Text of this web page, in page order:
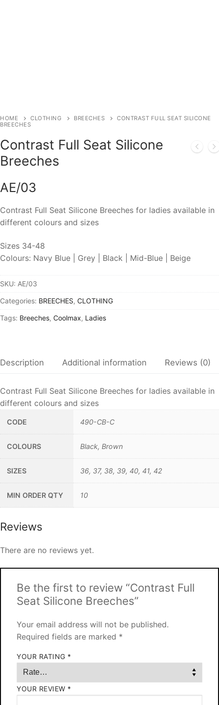
HOME CLOTHING BREECHES
CONTRAST FULL SEAT SILICONE
BREECHES
Contrast Full Seat Silicone
Breeches
AE/03
Contrast Full Seat Silicone Breeches for ladies available in
different colours and sizes
Sizes 34-48
Colours: Navy Blue | Grey | Black | Mid-Blue | Beige
SKU: AE/03
Categories: BREECHES, CLOTHING
Tags: Breeches, Coolmax, Ladies
Description Additional information Reviews (0)
Contrast Full Seat Silicone Breeches for ladies available in
different colours and sizes
CODE 490-CB-C
COLOURS Black, Brown
SIZES 36, 37, 38, 39, 40, 41, 42
MIN ORDER QTY 10
Reviews
There are no reviews yet.
Be the first to review “Contrast Full
Seat Silicone Breeches”
Your email address will not be published.
Required fields are marked *
YOUR RATING *
YOUR REVIEW *